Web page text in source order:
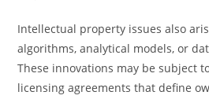
Intellectual property issues also
algorithms, analytical models, or
These innovations may be subject
licensing agreements that define